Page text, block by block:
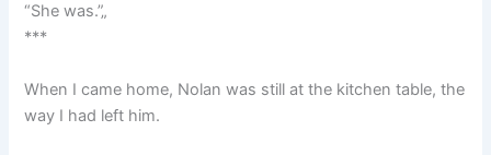
“She was.”„
***
When I came home, Nolan was still at the kitchen table, the
way I had left him.